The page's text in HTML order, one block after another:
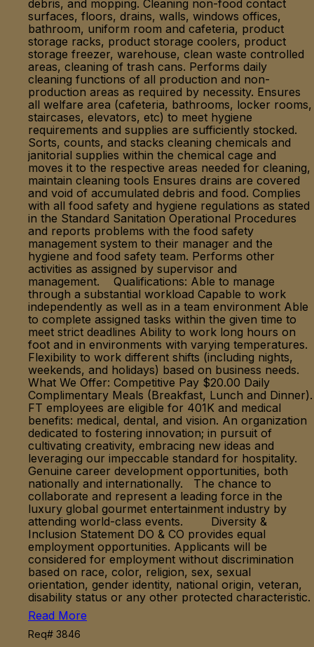
debris, and mopping. Cleaning non-food contact
surfaces, floors, drains, walls, windows offices,
bathroom, uniform room and cafeteria, product
storage racks, product storage coolers, product
storage freezer, warehouse, clean waste controlled
areas, cleaning of trash cans. Performs daily
cleaning functions of all production and non-
production areas as required by necessity. Ensures
all welfare area (cafeteria, bathrooms, locker rooms,
staircases, elevators, etc) to meet hygiene
requirements and supplies are sufficiently stocked.
Sorts, counts, and stacks cleaning chemicals and
janitorial supplies within the chemical cage and
moves it to the respective areas needed for cleaning,
maintain cleaning tools Ensures drains are covered
and void of accumulated debris and food. Complies
with all food safety and hygiene regulations as stated
in the Standard Sanitation Operational Procedures
and reports problems with the food safety
management system to their manager and the
hygiene and food safety team. Performs other
activities as assigned by supervisor and
management. Qualifications: Able to manage
through a substantial workload Capable to work
independently as well as in a team environment Able
to complete assigned tasks within the given time to
meet strict deadlines Ability to work long hours on
foot and in environments with varying temperatures.
Flexibility to work different shifts (including nights,
weekends, and holidays) based on business needs.
What We Offer: Competitive Pay $20.00 Daily
Complimentary Meals (Breakfast, Lunch and Dinner).
FT employees are eligible for 401K and medical
benefits: medical, dental, and vision. An organization
dedicated to fostering innovation; in pursuit of
cultivating creativity, embracing new ideas and
leveraging our impeccable standard for hospitality.
Genuine career development opportunities, both
nationally and internationally. The chance to
collaborate and represent a leading force in the
luxury global gourmet entertainment industry by
attending world-class events. Diversity &
Inclusion Statement DO & CO provides equal
employment opportunities. Applicants will be
considered for employment without discrimination
based on race, color, religion, sex, sexual
orientation, gender identity, national origin, veteran,
disability status or any other protected characteristic.
Read More
Req# 3846